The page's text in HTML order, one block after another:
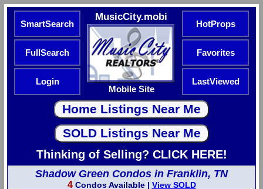
SmartSearch
MusicCity.mobi
Mobile Site
HotProps
FullSearch Favorites
Login LastViewed
Thinking of Selling? CLICK HERE!
Shadow Green Condos in Franklin, TN
4Condos Available | View SOLD